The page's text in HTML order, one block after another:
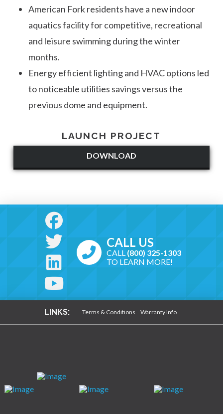
American Fork residents have a new indoor
aquatics facility for competitive, recreational
and leisure swimming during the winter
months.
Energy efficient lighting and HVAC options led
to noticeable utilities savings versus the
previous dome and equipment.
LAUNCH PROJECT
DOWNLOAD
CALL US
CALL (800) 325-1303
TO LEARN MORE!
LINKS: Terms & Conditions Warranty Info